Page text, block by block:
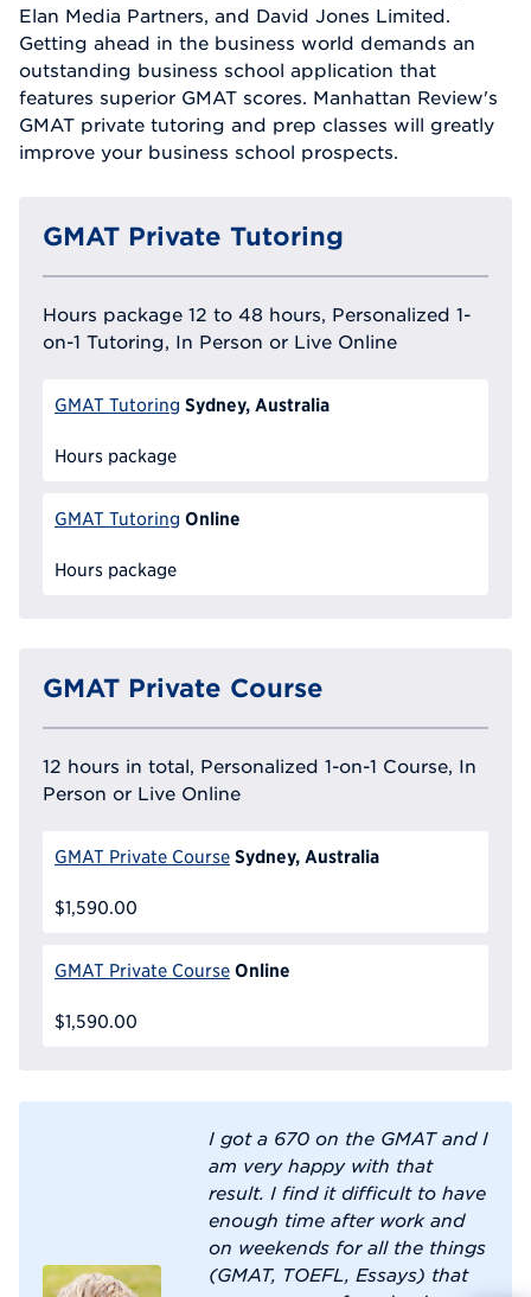
Elan Media Partners, and David Jones Limited.
Getting ahead in the business world demands an
outstanding business school application that
features superior GMAT scores. Manhattan Review's
GMAT private tutoring and prep classes will greatly
improve your business school prospects.
GMAT Private Tutoring
Hours package 12 to 48 hours, Personalized 1-
on-1 Tutoring, In Person or Live Online
GMAT Tutoring Sydney, Australia
Hours package
GMAT Tutoring Online
Hours package
GMAT Private Course
12 hours in total, Personalized 1-on-1 Course, In
Person or Live Online
GMAT Private Course Sydney, Australia
$1,590.00
GMAT Private Course Online
$1,590.00
I got a 670 on the GMAT and I
am very happy with that
result. I find it difficult to have
enough time after work and
on weekends for all the things
(GMAT, TOEFL, Essays) that